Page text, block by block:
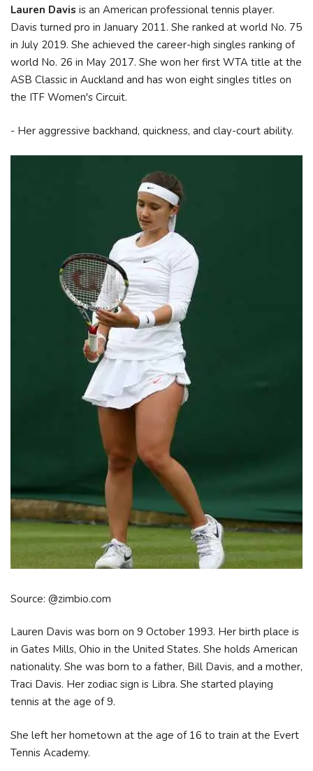
Lauren Davis is an American professional tennis player.
Davis turned pro in January 2011. She ranked at world No. 75
in July 2019. She achieved the career-high singles ranking of
world No. 26 in May 2017. She won her first WTA title at the
ASB Classic in Auckland and has won eight singles titles on
the ITF Women's Circuit.
- Her aggressive backhand, quickness, and clay-court ability.
Source: @zimbio.com
Lauren Davis was born on 9 October 1993. Her birth place is
in Gates Mills, Ohio in the United States. She holds American
nationality. She was born to a father, Bill Davis, and a mother,
Traci Davis. Her zodiac sign is Libra. She started playing
tennis at the age of 9.
She left her hometown at the age of 16 to train at the Evert
Tennis Academy.